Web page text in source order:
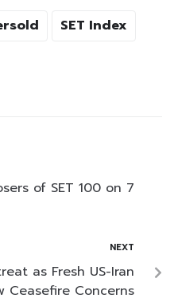
SET Index
of SET 100 on 7
NEXT
as Fresh US-Iran
Ceasefire Concerns